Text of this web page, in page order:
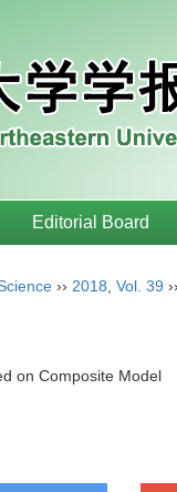
Editorial Board
›› 2018 Vol. 39
on Composite Model